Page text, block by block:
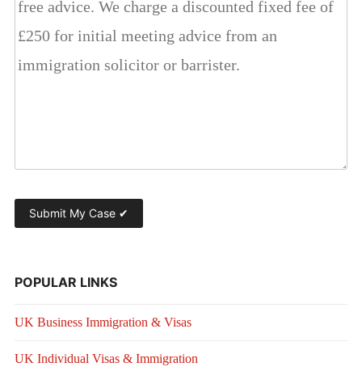
POPULAR LINKS
UK Business Immigration & Visas
UK Individual Visas & Immigration